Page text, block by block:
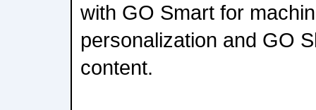
with GO Smart for
personalization and GO
content.